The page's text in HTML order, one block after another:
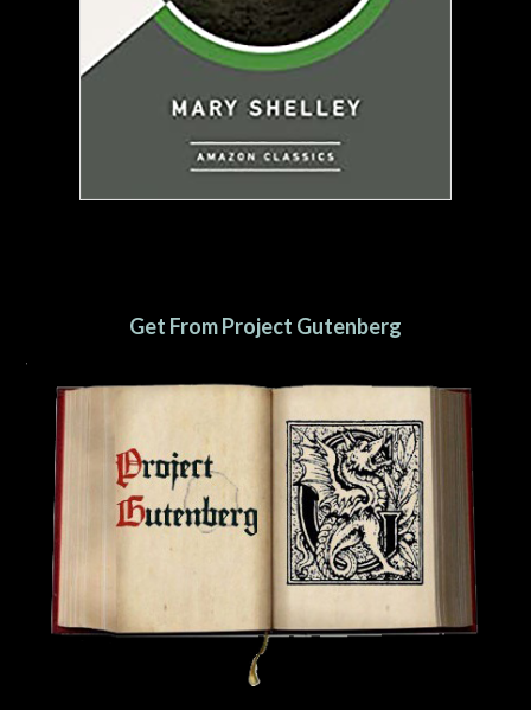
Get From Project Gutenberg